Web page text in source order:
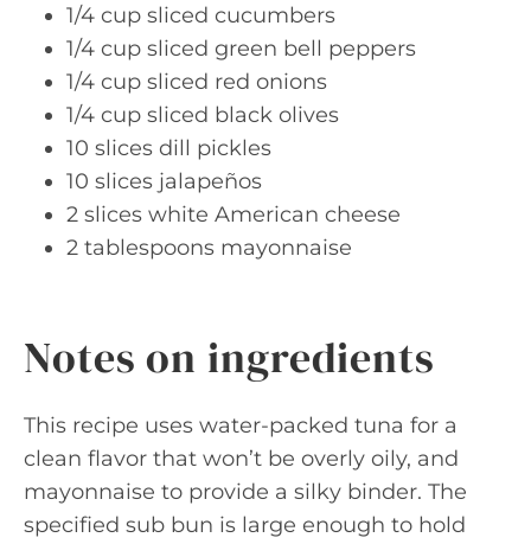
1/4 cup sliced cucumbers
1/4 cup sliced green bell peppers
1/4 cup sliced red onions
1/4 cup sliced black olives
10 slices dill pickles
10 slices jalapeños
2 slices white American cheese
2 tablespoons mayonnaise
Notes on ingredients
This recipe uses water-packed tuna for a
clean flavor that won’t be overly oily, and
mayonnaise to provide a silky binder. The
specified sub bun is large enough to hold